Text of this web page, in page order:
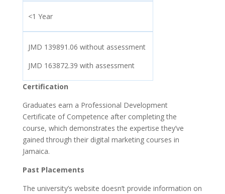
<1 Year
JMD 139891.06 without assessment
JMD 163872.39 with assessment
Certification
Graduates earn a Professional Development
Certificate of Competence after completing the
course, which demonstrates the expertise they’ve
gained through their digital marketing courses in
Jamaica.
Past Placements
The university’s website doesn’t provide information on